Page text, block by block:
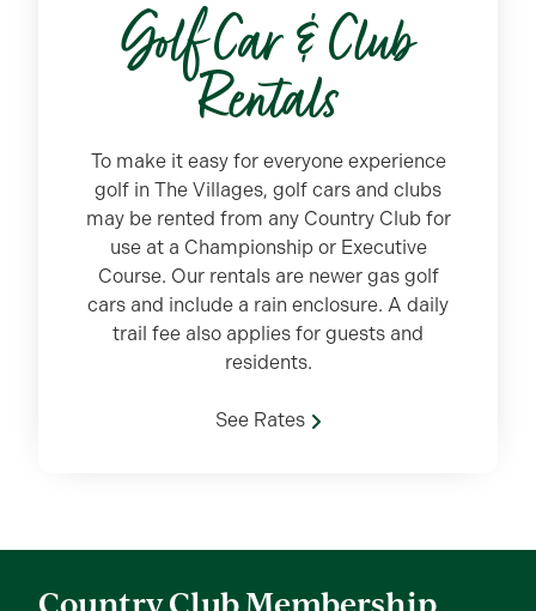
Golf Car & Club
Rentals
To make it easy for everyone experience
golf in The Villages, golf cars and clubs
may be rented from any Country Club for
use at a Championship or Executive
Course. Our rentals are newer gas golf
cars and include a rain enclosure. A daily
trail fee also applies for guests and
residents.
See Rates
Country Club Membership